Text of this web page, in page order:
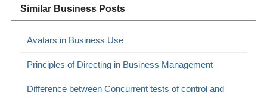
Similar Business Posts
Avatars in Business Use
Principles of Directing in Business Management
Difference between Concurrent tests of control and